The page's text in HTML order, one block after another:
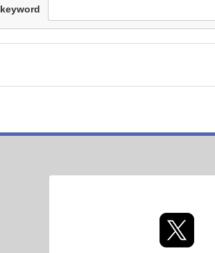
keyword